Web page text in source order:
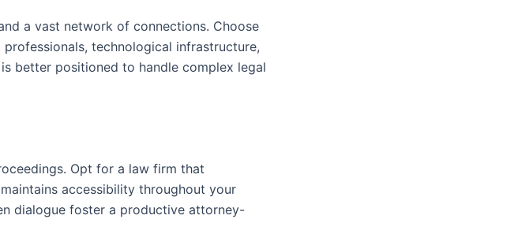
a vast network of connections. Choose
technological infrastructure,
better positioned to handle complex legal
Opt for a law firm that
accessibility throughout your
dialogue foster a productive attorney-